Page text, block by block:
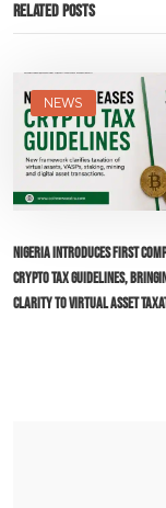
Related Posts
NEWS
Nigeria Introduces First
Crypto Tax Guidelines,
Clarity to Virtual Asset